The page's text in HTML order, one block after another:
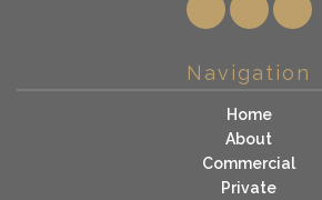
Navigation
Home
About
Commercial
Private